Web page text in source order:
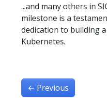
...and many others in
milestone is a
dedication to building
Kubernetes.
← Previous